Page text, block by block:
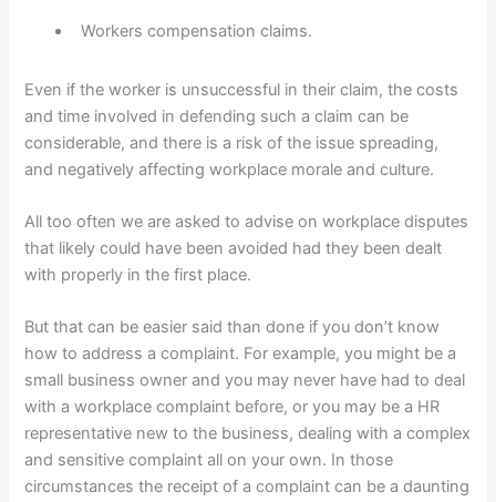
Workers compensation claims.
Even if the worker is unsuccessful in their claim, the costs
and time involved in defending such a claim can be
considerable, and there is a risk of the issue spreading,
and negatively affecting workplace morale and culture.
All too often we are asked to advise on workplace disputes
that likely could have been avoided had they been dealt
with properly in the first place.
But that can be easier said than done if you don’t know
how to address a complaint. For example, you might be a
small business owner and you may never have had to deal
with a workplace complaint before, or you may be a HR
representative new to the business, dealing with a complex
and sensitive complaint all on your own. In those
circumstances the receipt of a complaint can be a daunting